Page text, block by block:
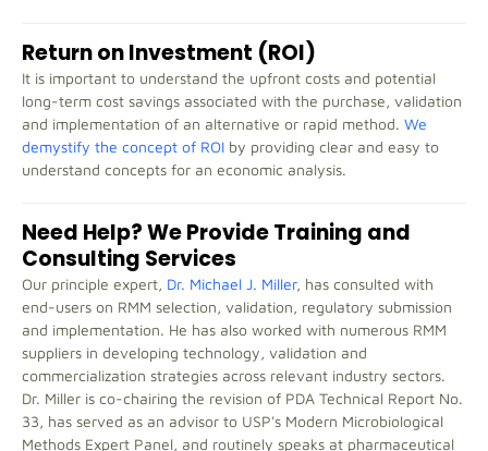
Return on Investment (ROI)
It is important to understand the upfront costs and potential
long-term cost savings associated with the purchase, validation
and implementation of an alternative or rapid method. We
demystify the concept of ROI by providing clear and easy to
understand concepts for an economic analysis.
Need Help? We Provide Training and
Consulting Services
Our principle expert, Dr. Michael J. Miller, has consulted with
end-users on RMM selection, validation, regulatory submission
and implementation. He has also worked with numerous RMM
suppliers in developing technology, validation and
commercialization strategies across relevant industry sectors.
Dr. Miller is co-chairing the revision of PDA Technical Report No.
33, has served as an advisor to USP's Modern Microbiological
Methods Expert Panel, and routinely speaks at pharmaceutical